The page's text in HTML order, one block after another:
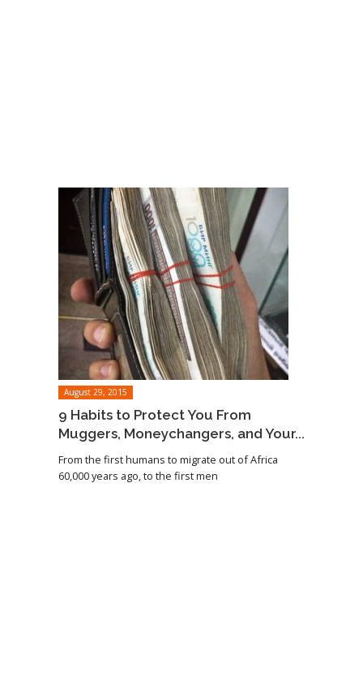
August 29, 2015
9 Habits to Protect You From
Muggers, Moneychangers, and Your...
From the first humans to migrate out of Africa
60,000 years ago, to the first men